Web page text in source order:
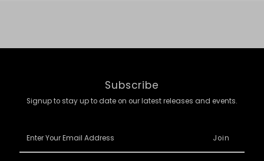
Subscribe
Signup to stay up to date on our latest releases and events.
Your
Email